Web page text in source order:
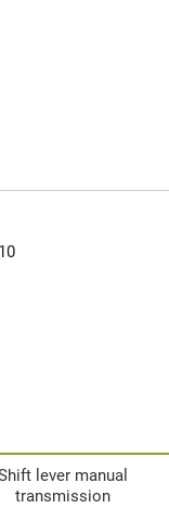
lever manual
transmission